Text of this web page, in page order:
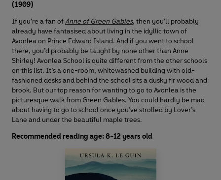
(1909)
If you’re a fan ofAnne of Green Gables, then you’ll probably
already have fantasised about living in the idyllic town of
Avonlea on Prince Edward Island. And if you went to school
there, you’d probably be taught by none other than Anne
Shirley! Avonlea School is quite different from the other schools
on this list. It’s a one-room, whitewashed building with old-
fashioned desks and behind the school sits a dusky fir wood and
brook. But our top reason for wanting to go to Avonlea is the
picturesque walk from Green Gables. You could hardly be mad
about having to go to school once you’ve strolled by Lover’s
Lane and under the beautiful maple trees.
Recommended reading age: 8-12 years old